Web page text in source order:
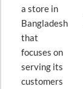
a store in
Bangladesh
that
focuses on
serving its
customers